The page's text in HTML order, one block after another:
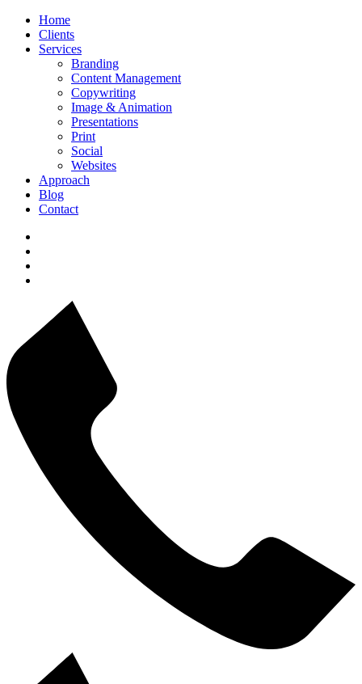
Home
Clients
Services
Branding
Content Management
Copywriting
Image & Animation
Presentations
Print
Social
Websites
Approach
Blog
Contact